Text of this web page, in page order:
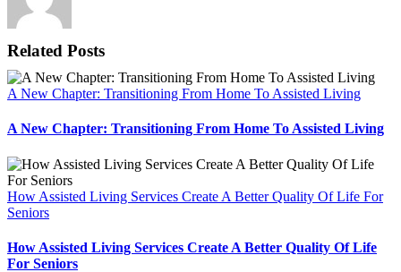
Related Posts
A New Chapter: Transitioning From Home To Assisted Living
A New Chapter: Transitioning From Home To Assisted Living
How Assisted Living Services Create A Better Quality Of Life For
Seniors
How Assisted Living Services Create A Better Quality Of Life
For Seniors